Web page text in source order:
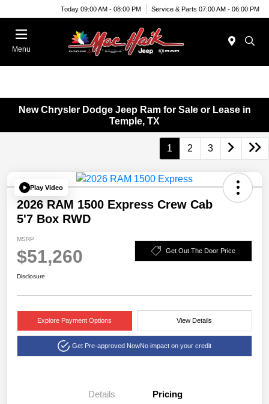
Today 09:00 AM - 08:00 PM Service & Parts 07:00 AM - 06:00 PM
Menu
New Chrysler Dodge Jeep Ram for Sale or Lease in
Temple, TX
1 2 3
Play Video
2026 RAM 1500 Express Crew Cab
5'7 Box RWD
MSRP
$51,260 Get Out The Door Price
Disclosure
Explore Payment Options View Details
Get Pre-approved NowNo impact on your credit
Details Pricing